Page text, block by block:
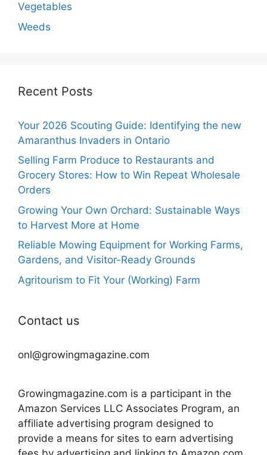
Vegetables
Weeds
Recent Posts
Your 2026 Scouting Guide: Identifying the new
Amaranthus Invaders in Ontario
Selling Farm Produce to Restaurants and
Grocery Stores: How to Win Repeat Wholesale
Orders
Growing Your Own Orchard: Sustainable Ways
to Harvest More at Home
Reliable Mowing Equipment for Working Farms,
Gardens, and Visitor-Ready Grounds
Agritourism to Fit Your (Working) Farm
Contact us
onl@growingmagazine.com
Growingmagazine.com is a participant in the
Amazon Services LLC Associates Program, an
affiliate advertising program designed to
provide a means for sites to earn advertising